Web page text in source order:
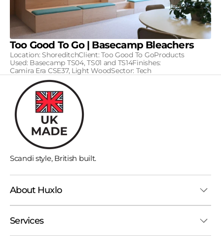
Too Good To Go | Basecamp Bleachers
Location: ShoreditchClient: Too Good To GoProducts
Used: Basecamp TS04, TS01 and TS14Finishes:
Camira Era CSE37, Light WoodSector: Tech
Scandi style, British built.
About Huxlo
Services